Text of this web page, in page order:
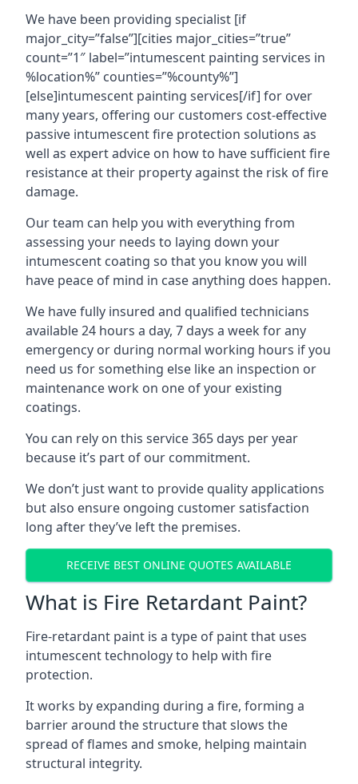
We have been providing specialist [if
major_city=”false”][cities major_cities=”true”
count=”1″ label=”intumescent painting services in
%location%” counties=”%county%”]
[else]intumescent painting services[/if] for over
many years, offering our customers cost-effective
passive intumescent fire protection solutions as
well as expert advice on how to have sufficient fire
resistance at their property against the risk of fire
damage.
Our team can help you with everything from
assessing your needs to laying down your
intumescent coating so that you know you will
have peace of mind in case anything does happen.
We have fully insured and qualified technicians
available 24 hours a day, 7 days a week for any
emergency or during normal working hours if you
need us for something else like an inspection or
maintenance work on one of your existing
coatings.
You can rely on this service 365 days per year
because it’s part of our commitment.
We don’t just want to provide quality applications
but also ensure ongoing customer satisfaction
long after they’ve left the premises.
RECEIVE BEST ONLINE QUOTES AVAILABLE
What is Fire Retardant Paint?
Fire-retardant paint is a type of paint that uses
intumescent technology to help with fire
protection.
It works by expanding during a fire, forming a
barrier around the structure that slows the
spread of flames and smoke, helping maintain
structural integrity.